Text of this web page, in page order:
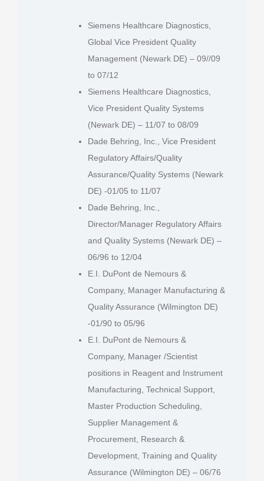
Siemens Healthcare Diagnostics,
Global Vice President Quality
Management (Newark DE) – 09//09
to 07/12
Siemens Healthcare Diagnostics,
Vice President Quality Systems
(Newark DE) – 11/07 to 08/09
Dade Behring, Inc., Vice President
Regulatory Affairs/Quality
Assurance/Quality Systems (Newark
DE) -01/05 to 11/07
Dade Behring, Inc.,
Director/Manager Regulatory Affairs
and Quality Systems (Newark DE) –
06/96 to 12/04
E.I. DuPont de Nemours &
Company, Manager Manufacturing &
Quality Assurance (Wilmington DE)
-01/90 to 05/96
E.I. DuPont de Nemours &
Company, Manager /Scientist
positions in Reagent and Instrument
Manufacturing, Technical Support,
Master Production Scheduling,
Supplier Management &
Procurement, Research &
Development, Training and Quality
Assurance (Wilmington DE) – 06/76